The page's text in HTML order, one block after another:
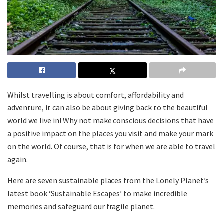
Whilst travelling is about comfort, affordability and
adventure, it can also be about giving back to the beautiful
world we live in! Why not make conscious decisions that have
a positive impact on the places you visit and make your mark
on the world. Of course, that is for when we are able to travel
again.
Here are seven sustainable places from the Lonely Planet’s
latest book ‘Sustainable Escapes’ to make incredible
memories and safeguard our fragile planet.